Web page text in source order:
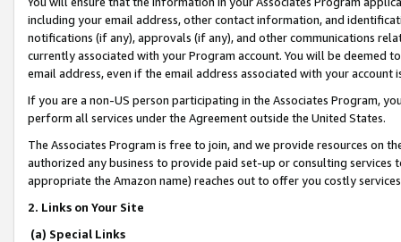
including your email address, other contact information, and
notifications (if any), approvals (if any), and other communications
currently associated with your Program account. You will be deemed
email address, even if the email address associated with your account
If you are a non-US person participating in the Associates Program,
perform all services under the Agreement outside the United States.
The Associates Program is free to join, and we provide resources on
authorized any business to provide paid set-up or consulting
appropriate the Amazon name) reaches out to offer you costly
2. Links on Your Site
(a) Special Links